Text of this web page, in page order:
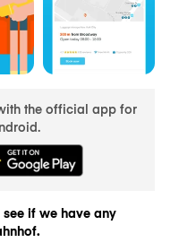
the official app for
if we have any